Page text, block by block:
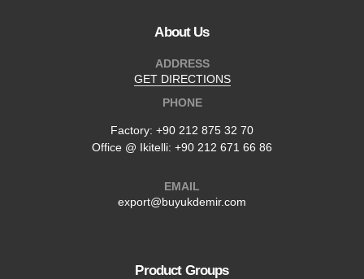
About Us
ADDRESS
GET DIRECTIONS
PHONE
Factory: +90 212 875 32 70
Office @ Ikitelli: +90 212 671 66 86
EMAIL
export@buyukdemir.com
Product Groups